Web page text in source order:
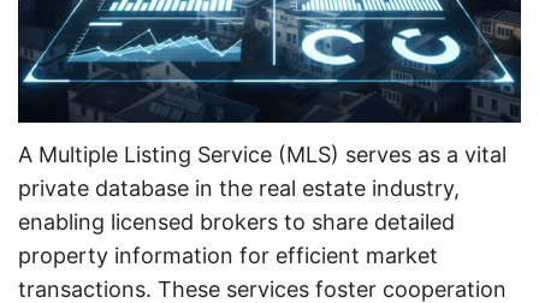
A Multiple Listing Service (MLS) serves as a vital
private database in the real estate industry,
enabling licensed brokers to share detailed
property information for efficient market
transactions. These services foster cooperation